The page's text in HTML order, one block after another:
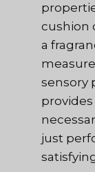
cushion
a
sensory
just